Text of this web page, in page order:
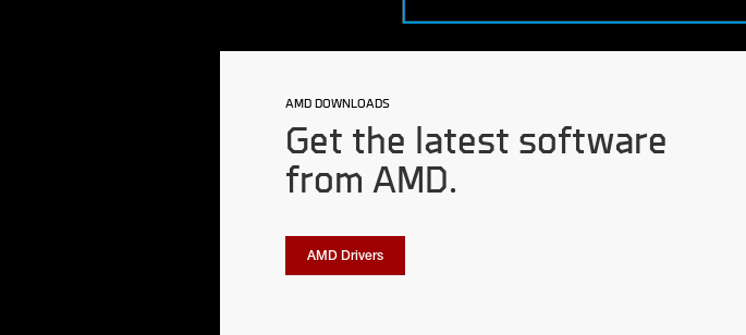
AMD DOWNLOADS
Get the latest software
from AMD.
AMD Drivers